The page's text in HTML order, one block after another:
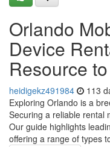
Orlando
Device
Resource
heidigekz491984 113
Exploring Orlando is a
Securing a reliable rental
Our guide highlights
offering a range of types